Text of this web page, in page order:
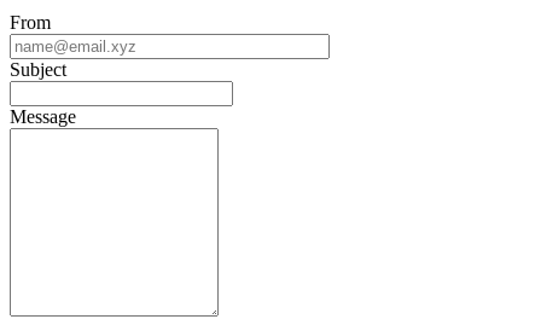
From
Subject
Message